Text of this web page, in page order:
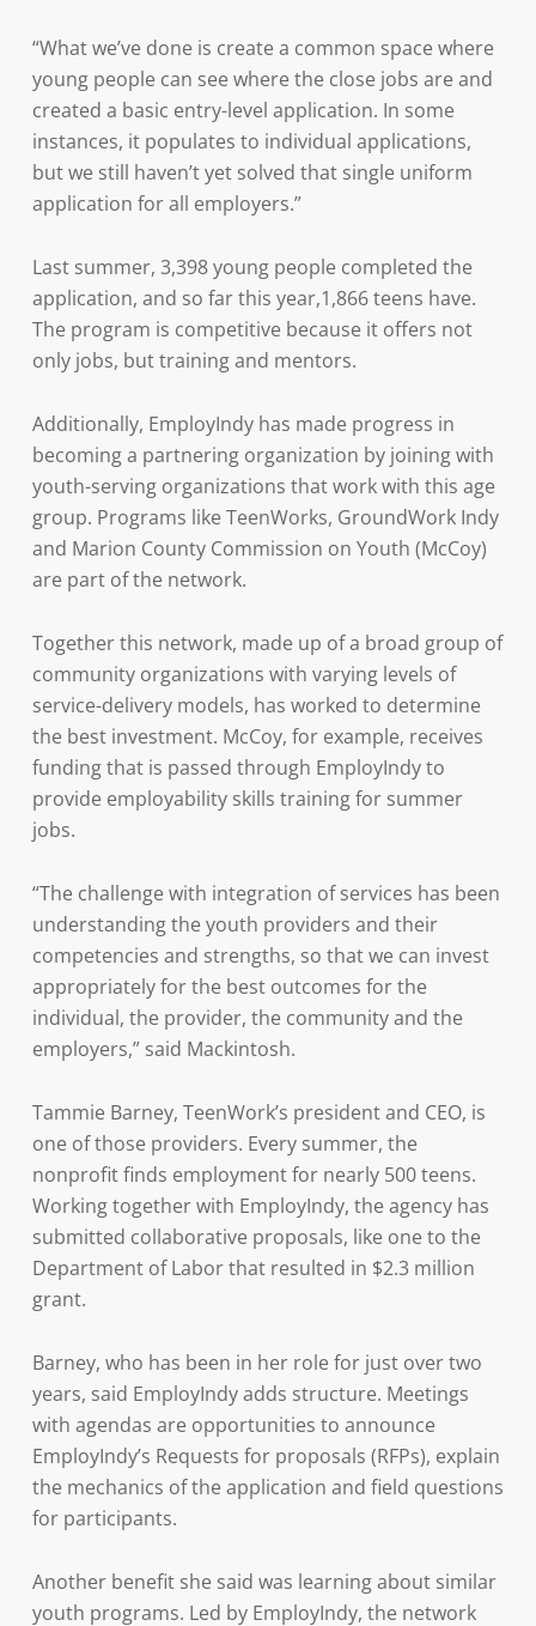
“What we’ve done is create a common space where
young people can see where the close jobs are and
created a basic entry-level application. In some
instances, it populates to individual applications,
but we still haven’t yet solved that single uniform
application for all employers.”
Last summer, 3,398 young people completed the
application, and so far this year,1,866 teens have.
The program is competitive because it offers not
only jobs, but training and mentors.
Additionally, EmployIndy has made progress in
becoming a partnering organization by joining with
youth-serving organizations that work with this age
group. Programs like TeenWorks, GroundWork Indy
and Marion County Commission on Youth (McCoy)
are part of the network.
Together this network, made up of a broad group of
community organizations with varying levels of
service-delivery models, has worked to determine
the best investment. McCoy, for example, receives
funding that is passed through EmployIndy to
provide employability skills training for summer
jobs.
“The challenge with integration of services has been
understanding the youth providers and their
competencies and strengths, so that we can invest
appropriately for the best outcomes for the
individual, the provider, the community and the
employers,” said Mackintosh.
Tammie Barney, TeenWork’s president and CEO, is
one of those providers. Every summer, the
nonprofit finds employment for nearly 500 teens.
Working together with EmployIndy, the agency has
submitted collaborative proposals, like one to the
Department of Labor that resulted in $2.3 million
grant.
Barney, who has been in her role for just over two
years, said EmployIndy adds structure. Meetings
with agendas are opportunities to announce
EmployIndy’s Requests for proposals (RFPs), explain
the mechanics of the application and field questions
for participants.
Another benefit she said was learning about similar
youth programs. Led by EmployIndy, the network